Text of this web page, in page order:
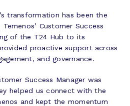
transformation has been the
Customer Success
of the T24 Hub to its
proactive support across
and governance.
Success Manager was
helped us connect with the
and kept the momentum